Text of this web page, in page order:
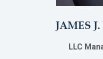
JAMES
LLC